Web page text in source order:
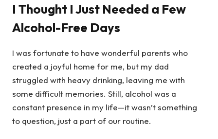
I Thought I Just Needed a Few
Alcohol-Free Days
I was fortunate to have wonderful parents who
created a joyful home for me, but my dad
struggled with heavy drinking, leaving me with
some difficult memories. Still, alcohol was a
constant presence in my life—it wasn’t something
to question, just a part of our routine.